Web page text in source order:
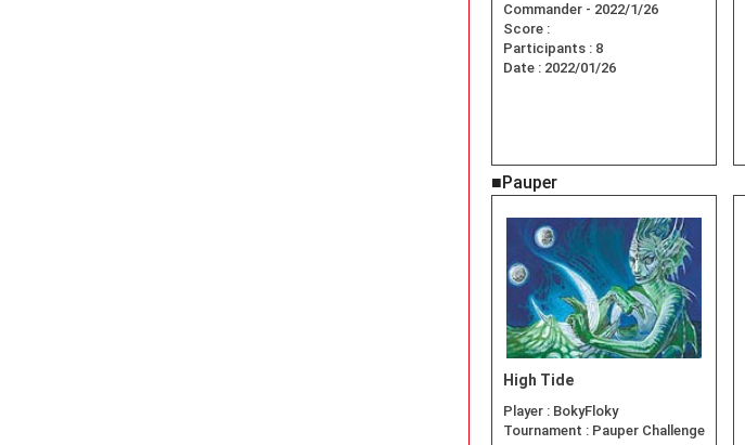
Commander - 2022/1/26
Score :
Participants : 8
Date : 2022/01/26
■Pauper
High Tide
Player : BokyFloky
Tournament : Pauper Challenge